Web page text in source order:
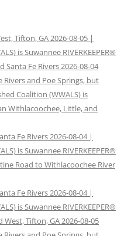
Tifton, GA 2026-08-05 |
is Suwannee RIVERKEEPER®
Santa Fe Rivers 2026-08-04
Rivers and Poe Springs, but
Coalition (WWALS) is
Withlacoochee, Little, and
Fe Rivers 2026-08-04 |
is Suwannee RIVERKEEPER®
Road to Withlacoochee River
Fe Rivers 2026-08-04 |
is Suwannee RIVERKEEPER®
West, Tifton, GA 2026-08-05